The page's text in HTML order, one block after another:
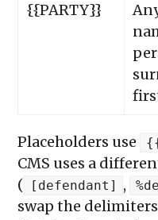
{{PARTY}}
Placeholders use
CMS uses a
(
[defendant] ,
swap the